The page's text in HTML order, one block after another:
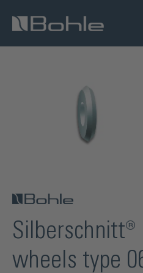
content
wheels type